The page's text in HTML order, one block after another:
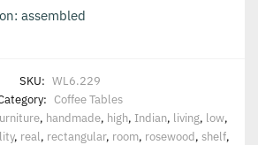
assembled
SKU: WL6.229
Coffee Tables
, handmade, high, Indian, living, low,
, real, rectangular, room, rosewood, shelf,